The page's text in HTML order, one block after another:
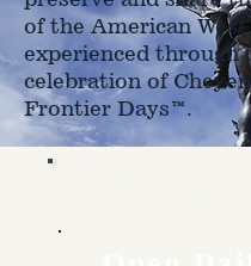
of the American West
experienced through
celebration of
Frontier Days™.